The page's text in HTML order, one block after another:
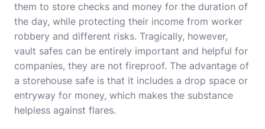
them to store checks and money for the duration of
the day, while protecting their income from worker
robbery and different risks. Tragically, however,
vault safes can be entirely important and helpful for
companies, they are not fireproof. The advantage of
a storehouse safe is that it includes a drop space or
entryway for money, which makes the substance
helpless against flares.